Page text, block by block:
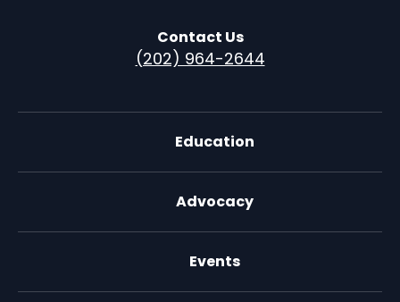
Contact Us
(202) 964-2644
Education
Advocacy
Events